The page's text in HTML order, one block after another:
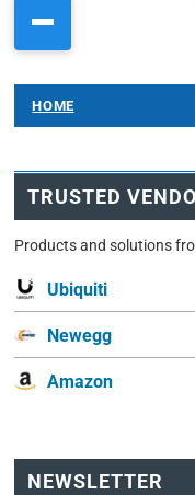
HOME
TRUSTED
Products and solutions
Ubiquiti
Newegg
Amazon
NEWSLETTER